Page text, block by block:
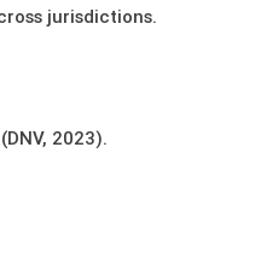
jurisdictions.
2023).